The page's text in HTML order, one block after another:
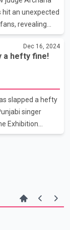
hit an unexpected
revealing
issues, either
morning
it was indeed a
were underway
and gratitude.
Dec 16, 2024
a hefty fine!
slapped a hefty
singer
Exhibition
been imposed
Rs
f